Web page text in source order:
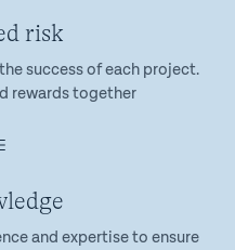
risk
success of each project.
rewards together
and expertise to ensure